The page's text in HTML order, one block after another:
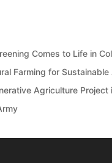
Comes to Life in
Farming for
Agriculture Project